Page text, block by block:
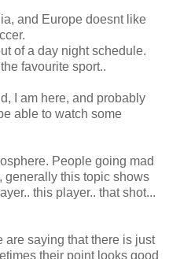
and Europe doesnt like
of a day night schedule.
favourite sport..
I am here, and probably
able to watch some
People going mad
generally this topic shows
this player.. that shot...
are saying that there is just
their point looks good